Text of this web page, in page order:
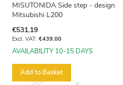
MISUTONIDA Side step - design
Mitsubishi L200
€531.19
€439.00
AVAILABILITY 10-15 DAYS
Add to Basket